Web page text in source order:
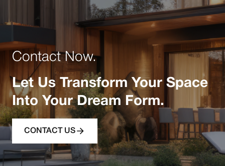
Contact Now.
Let Us Transform Your Space
Into Your Dream Form.
CONTACT US